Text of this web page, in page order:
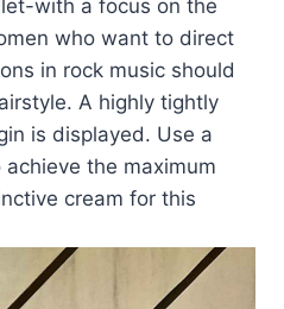
with a focus on the
who want to direct
in rock music should
A highly tightly
is displayed. Use a
the maximum
cream for this